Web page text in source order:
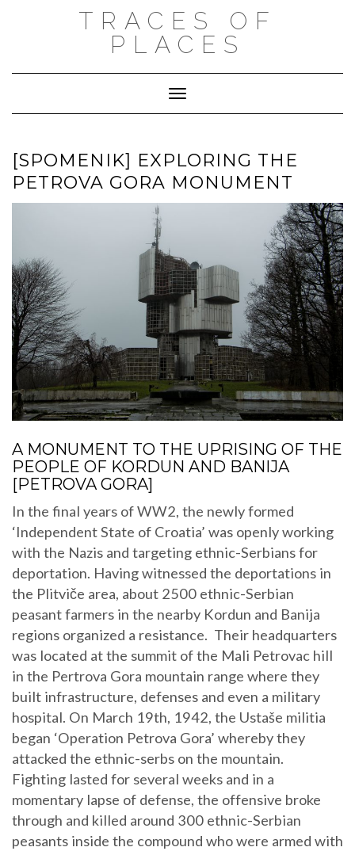
TRACES OF
PLACES
Toggle Navigation
[SPOMENIK] EXPLORING THE
PETROVA GORA MONUMENT
A MONUMENT TO THE UPRISING OF THE
PEOPLE OF KORDUN AND BANIJA
[PETROVA GORA]
In the final years of WW2, the newly formed
‘Independent State of Croatia’ was openly working
with the Nazis and targeting ethnic-Serbians for
deportation. Having witnessed the deportations in
the Plitviče area, about 2500 ethnic-Serbian
peasant farmers in the nearby Kordun and Banija
regions organized a resistance. Their headquarters
was located at the summit of the Mali Petrovac hill
in the Pertrova Gora mountain range where they
built infrastructure, defenses and even a military
hospital. On March 19th, 1942, the Ustaše militia
began ‘Operation Petrova Gora’ whereby they
attacked the ethnic-serbs on the mountain.
Fighting lasted for several weeks and in a
momentary lapse of defense, the offensive broke
through and killed around 300 ethnic-Serbian
peasants inside the compound who were armed with